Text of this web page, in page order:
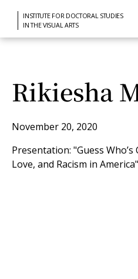
INSTITUTE FOR DOCTORAL STUDIES
IN THE VISUAL ARTS
Rikiesha
November 20, 2020
Presentation: "Guess
Love, and Racism in